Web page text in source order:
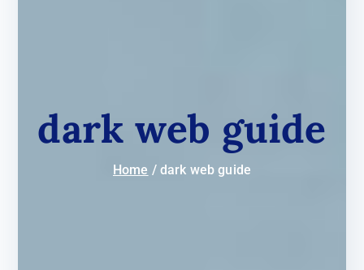
dark web guide
Home dark web guide